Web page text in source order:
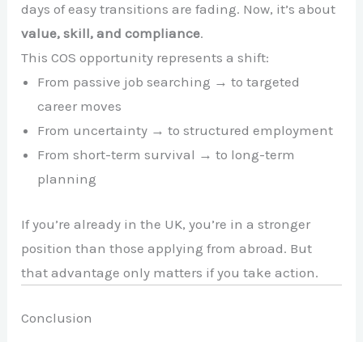
days of easy transitions are fading. Now, it’s about
value, skill, and compliance.
This COS opportunity represents a shift:
From passive job searching → to targeted
career moves
From uncertainty → to structured employment
From short-term survival → to long-term
planning
If you’re already in the UK, you’re in a stronger
position than those applying from abroad. But
that advantage only matters if you take action.
Conclusion